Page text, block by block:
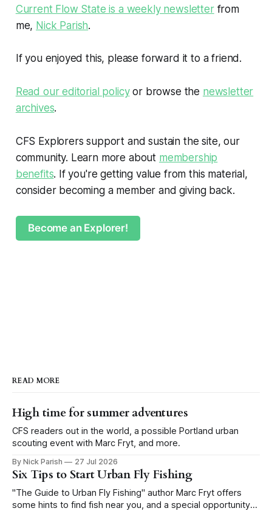
Current Flow State is a weekly newsletterfrom
me, Nick Parish.
If you enjoyed this, please forward it to a friend.
Read our editorial policyor browse the newsletter
archives.
CFS Explorers support and sustain the site, our
community. Learn more about membership
benefits. If you're getting value from this material,
consider becoming a member and giving back.
Become an Explorer!
READ MORE
High time for summer adventures
CFS readers out in the world, a possible Portland urban
scouting event with Marc Fryt, and more.
By Nick Parish 27 Jul 2026
Six Tips to Start Urban Fly Fishing
"The Guide to Urban Fly Fishing" author Marc Fryt offers
some hints to find fish near you, and a special opportunity